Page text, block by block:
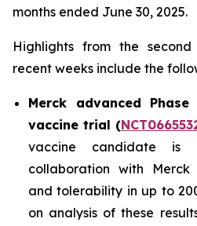
months ended June 30, 2025.
Highlights from the
recent weeks include the
Merck advanced
vaccine trial (
vaccine candidate is
collaboration with
and tolerability in up to
on analysis of these